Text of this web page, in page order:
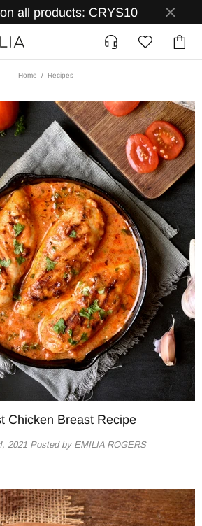
all products: CRYS10
Home Recipes
Chicken Breast Recipe
2021Posted by EMILIA ROGERS